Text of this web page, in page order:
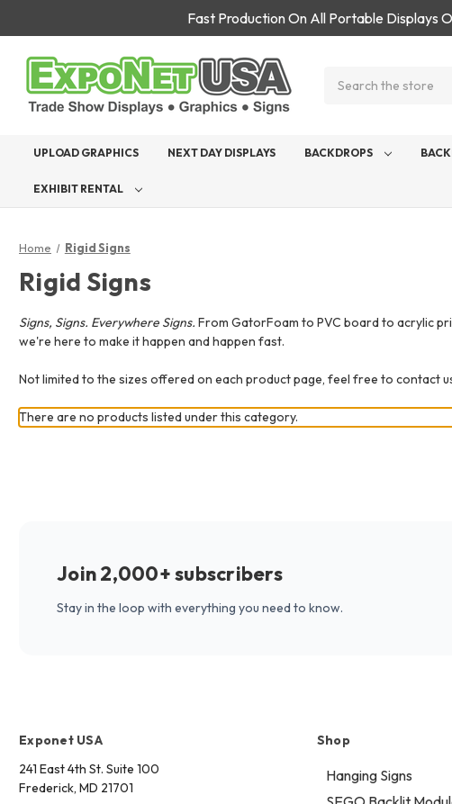
Fast Production On All Portable Displays
UPLOAD GRAPHICS NEXT DAY DISPLAYS BACKDROPS
EXHIBIT RENTAL
Home Rigid Signs
Rigid Signs
Signs, Signs. Everywhere Signs. From GatorFoam to PVC board to acrylic
we're here to make it happen and happen fast.
Not limited to the sizes offered on each product page, feel free to contact
There are no products listed under this category.
Join 2,000+ subscribers
Stay in the loop with everything you need to know.
Exponet USA
241 East 4th St. Suite 100
Frederick, MD 21701
Shop
Hanging Signs